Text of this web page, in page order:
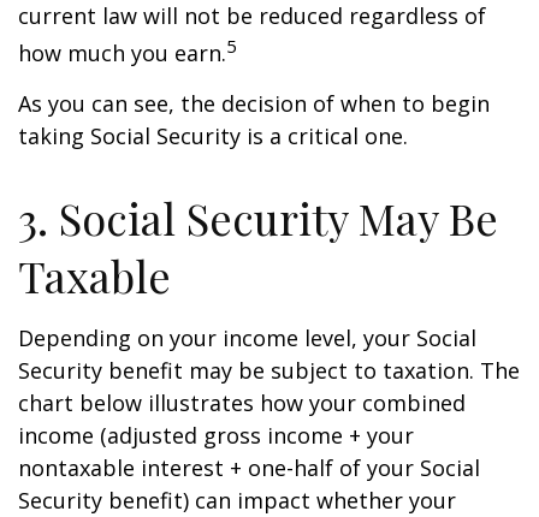
current law will not be reduced regardless of
how much you earn.5
As you can see, the decision of when to begin
taking Social Security is a critical one.
3. Social Security May Be
Taxable
Depending on your income level, your Social
Security benefit may be subject to taxation. The
chart below illustrates how your combined
income (adjusted gross income + your
nontaxable interest + one-half of your Social
Security benefit) can impact whether your